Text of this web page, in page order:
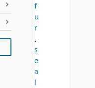
f
u
r
,
s
e
a
l